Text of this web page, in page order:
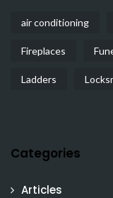
air conditioning
Fireplaces
Ladders
Categories
Articles